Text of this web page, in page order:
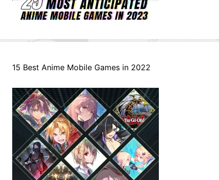
15 Best Anime Mobile Games in 2022